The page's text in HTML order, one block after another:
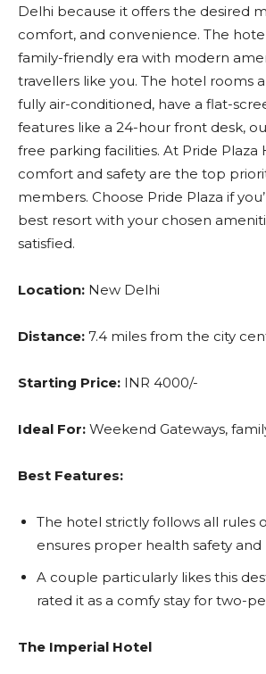
Delhi because it offers the desired
comfort, and convenience. The
family-friendly era with modern
travellers like you. The hotel rooms
fully air-conditioned, have a flat-
features like a 24-hour front desk,
free parking facilities. At Pride Plaza
comfort and safety are the top
members. Choose Pride Plaza if
best resort with your chosen
satisfied.
Location: New Delhi
Distance: 7.4 miles from the city
Starting Price: INR 4000/-
Ideal For: Weekend Gateways,
Best Features:
The hotel strictly follows all rules
ensures proper health safety and
A couple particularly likes this
rated it as a comfy stay for two-
The Imperial Hotel